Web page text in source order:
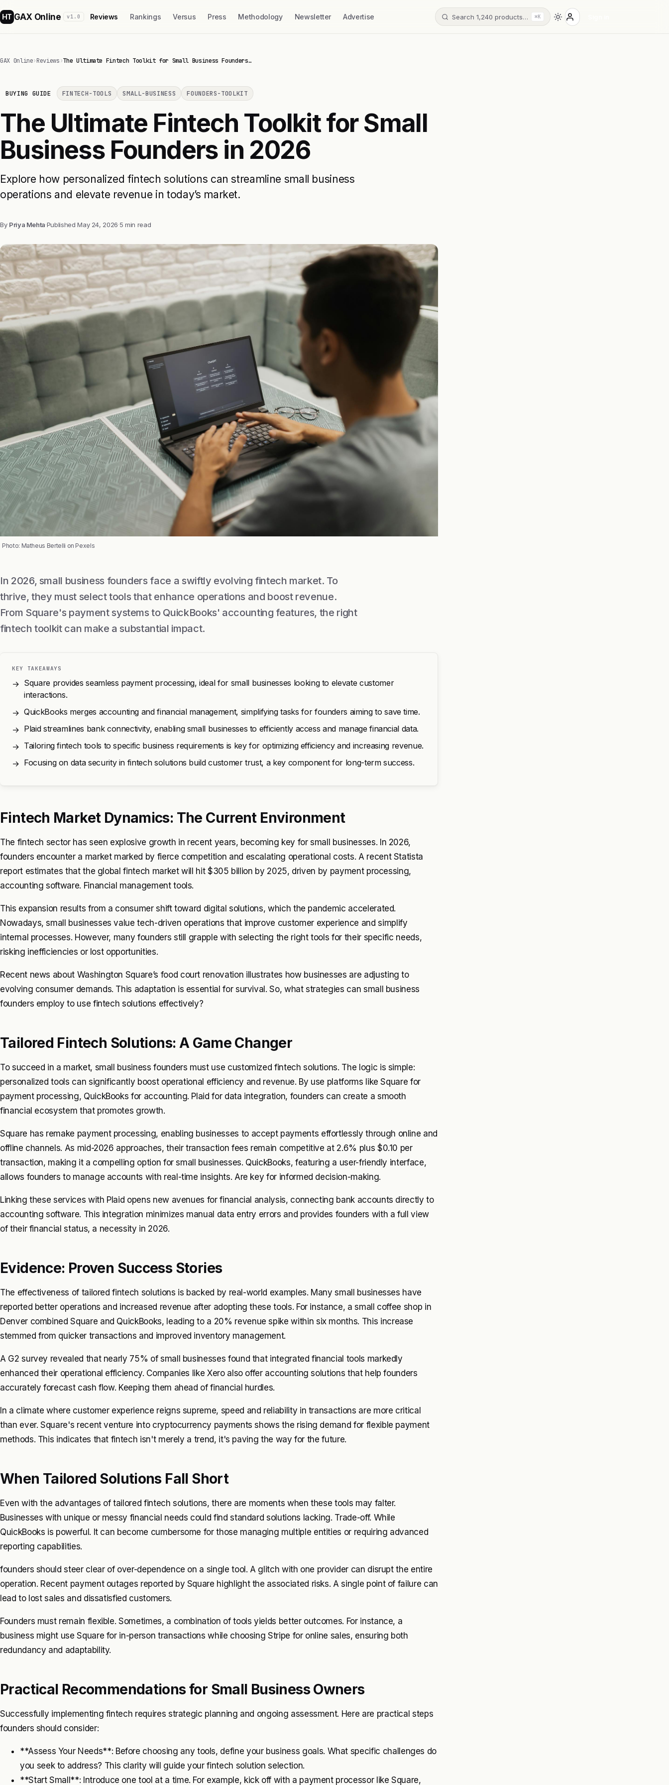
HT GAX Online v1.0 Reviews Rankings Versus Press Methodology Newsletter Advertise Search 1,240 products… ⌘K
GAX Online›Reviews›The Ultimate Fintech Toolkit for Small Business Founders…
BUYING GUIDE FINTECH-TOOLS SMALL-BUSINESS FOUNDERS-TOOLKIT
The Ultimate Fintech Toolkit for Small
Business Founders in 2026
Explore how personalized fintech solutions can streamline small business
operations and elevate revenue in today’s market.
By Priya Mehta·PublishedMay 24, 2026·5 min read
Photo: Matheus Bertelli on Pexels
In 2026, small business founders face a swiftly evolving fintech market. To
thrive, they must select tools that enhance operations and boost revenue.
From Square's payment systems to QuickBooks' accounting features, the right
fintech toolkit can make a substantial impact.
KEY TAKEAWAYS
→ Square provides seamless payment processing, ideal for small businesses looking to elevate customer
interactions.
→ QuickBooks merges accounting and financial management, simplifying tasks for founders aiming to save time.
→ Plaid streamlines bank connectivity, enabling small businesses to efficiently access and manage financial data.
→ Tailoring fintech tools to specific business requirements is key for optimizing efficiency and increasing revenue.
→ Focusing on data security in fintech solutions build customer trust, a key component for long-term success.
Fintech Market Dynamics: The Current Environment
The fintech sector has seen explosive growth in recent years, becoming key for small businesses. In 2026,
founders encounter a market marked by fierce competition and escalating operational costs. A recent Statista
report estimates that the global fintech market will hit $305 billion by 2025, driven by payment processing,
accounting software. Financial management tools.
This expansion results from a consumer shift toward digital solutions, which the pandemic accelerated.
Nowadays, small businesses value tech-driven operations that improve customer experience and simplify
internal processes. However, many founders still grapple with selecting the right tools for their specific needs,
risking inefficiencies or lost opportunities.
Recent news about Washington Square’s food court renovation illustrates how businesses are adjusting to
evolving consumer demands. This adaptation is essential for survival. So, what strategies can small business
founders employ to use fintech solutions effectively?
Tailored Fintech Solutions: A Game Changer
To succeed in a market, small business founders must use customized fintech solutions. The logic is simple:
personalized tools can significantly boost operational efficiency and revenue. By use platforms like Square for
payment processing, QuickBooks for accounting. Plaid for data integration, founders can create a smooth
financial ecosystem that promotes growth.
Square has remake payment processing, enabling businesses to accept payments effortlessly through online and
offline channels. As mid-2026 approaches, their transaction fees remain competitive at 2.6% plus $0.10 per
transaction, making it a compelling option for small businesses. QuickBooks, featuring a user-friendly interface,
allows founders to manage accounts with real-time insights. Are key for informed decision-making.
Linking these services with Plaid opens new avenues for financial analysis, connecting bank accounts directly to
accounting software. This integration minimizes manual data entry errors and provides founders with a full view
of their financial status, a necessity in 2026.
Evidence: Proven Success Stories
The effectiveness of tailored fintech solutions is backed by real-world examples. Many small businesses have
reported better operations and increased revenue after adopting these tools. For instance, a small coffee shop in
Denver combined Square and QuickBooks, leading to a 20% revenue spike within six months. This increase
stemmed from quicker transactions and improved inventory management.
A G2 survey revealed that nearly 75% of small businesses found that integrated financial tools markedly
enhanced their operational efficiency. Companies like Xero also offer accounting solutions that help founders
accurately forecast cash flow. Keeping them ahead of financial hurdles.
In a climate where customer experience reigns supreme, speed and reliability in transactions are more critical
than ever. Square's recent venture into cryptocurrency payments shows the rising demand for flexible payment
methods. This indicates that fintech isn't merely a trend, it's paving the way for the future.
When Tailored Solutions Fall Short
Even with the advantages of tailored fintech solutions, there are moments when these tools may falter.
Businesses with unique or messy financial needs could find standard solutions lacking. Trade-off. While
QuickBooks is powerful. It can become cumbersome for those managing multiple entities or requiring advanced
reporting capabilities.
founders should steer clear of over-dependence on a single tool. A glitch with one provider can disrupt the entire
operation. Recent payment outages reported by Square highlight the associated risks. A single point of failure can
lead to lost sales and dissatisfied customers.
Founders must remain flexible. Sometimes, a combination of tools yields better outcomes. For instance, a
business might use Square for in-person transactions while choosing Stripe for online sales, ensuring both
redundancy and adaptability.
Practical Recommendations for Small Business Owners
Successfully implementing fintech requires strategic planning and ongoing assessment. Here are practical steps
founders should consider:
**Assess Your Needs**: Before choosing any tools, define your business goals. What specific challenges do
you seek to address? This clarity will guide your fintech solution selection.
**Start Small**: Introduce one tool at a time. For example, kick off with a payment processor like Square,